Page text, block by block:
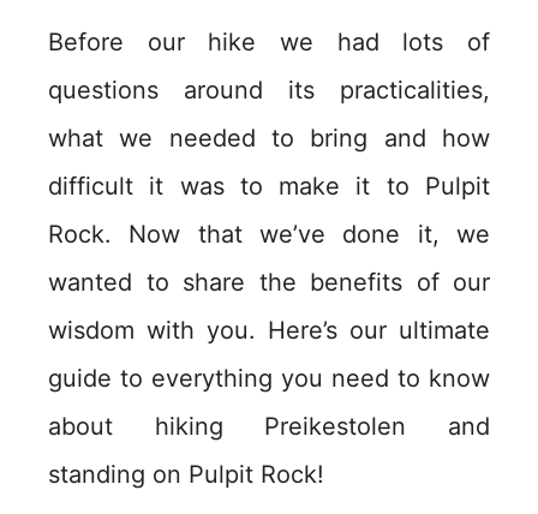
Before our hike we had lots of
questions around its practicalities,
what we needed to bring and how
difficult it was to make it to Pulpit
Rock. Now that we’ve done it, we
wanted to share the benefits of our
wisdom with you. Here’s our ultimate
guide to everything you need to know
about hiking Preikestolen and
standing on Pulpit Rock!